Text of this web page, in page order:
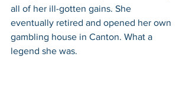
all of her ill-gotten gains. She
eventually retired and opened her own
gambling house in Canton. What a
legend she was.